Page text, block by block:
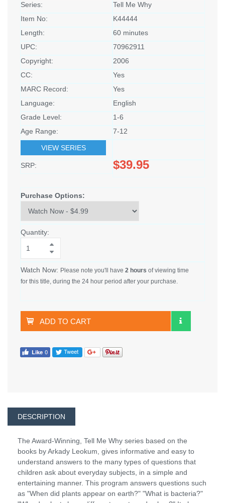
Series:
Tell Me Why
Item No:
K44444
Length:
60 minutes
UPC:
70962911
Copyright:
2006
CC:
Yes
MARC Record:
Yes
Language:
English
Grade Level:
1-6
Age Range:
7-12
VIEW SERIES
SRP: $39.95
Purchase Options:
Quantity:
Watch Now: Please note you'll have 2 hours of viewing time
for this title, during the 24 hour period after your purchase.
ADD TO CART
DESCRIPTION
The Award-Winning, Tell Me Why series based on the
books by Arkady Leokum, gives informative and easy to
understand answers to the many types of questions that
children ask about everyday subjects, in a simple and
entertaining manner. This program answers questions such
as "When did plants appear on earth?" "What is bacteria?"